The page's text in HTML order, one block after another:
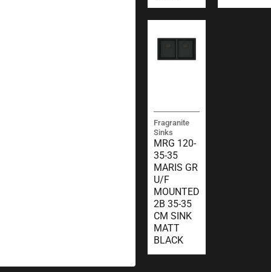
Fragranite
Sinks
MRG 120-
35-35
MARIS GR
U/F
MOUNTED
2B 35-35
CM SINK
MATT
BLACK